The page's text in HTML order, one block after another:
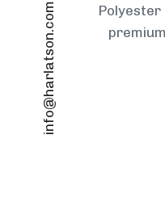
info@harlatson.com